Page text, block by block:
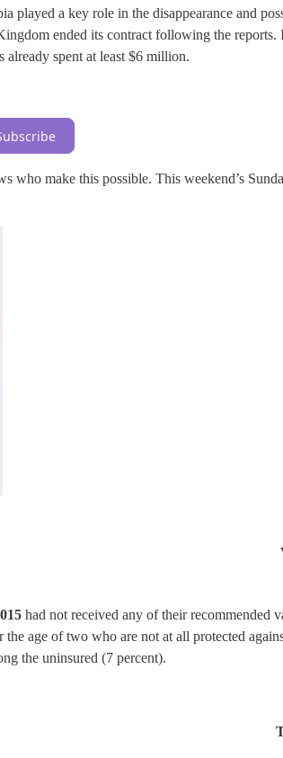
played a key role in the disappearance and
ended its contract following the
already spent at least $6 million.
who make this possible. This weekend’s
had not received any of their recommended
age of two who are not at all protected
the uninsured (7 percent).